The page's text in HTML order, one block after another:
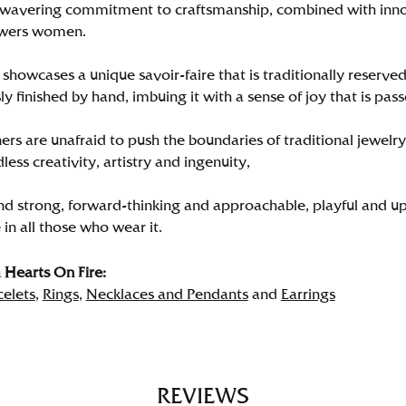
commitment to craftsmanship, combined with
women.
showcases a unique savoir-faire that is traditionally
finished by hand, imbuing it with a sense of joy that is
are unafraid to push the boundaries of traditional
creativity, artistry and ingenuity,
strong, forward-thinking and approachable, playful and
in all those who wear it.
On Fire:
, Rings, Necklaces and Pendantsand Earrings
REVIEWS